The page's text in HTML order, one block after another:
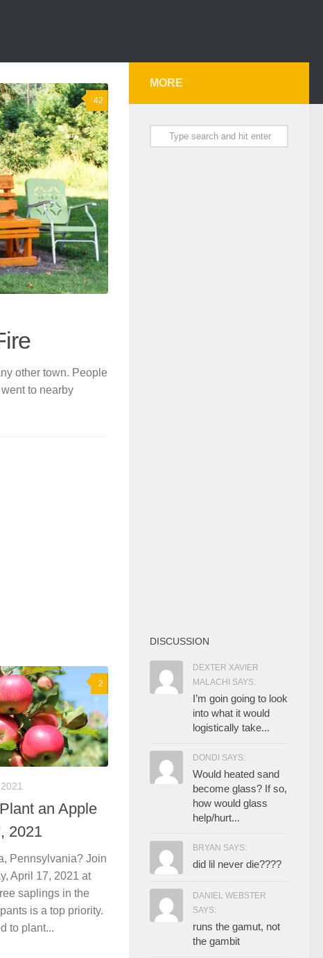
42
other town. People
to nearby
2
an Apple
2021
Pennsylvania? Join
April 17, 2021 at
saplings in the
is a top priority.
to plant...
MORE
DISCUSSION
DEXTER XAVIER
MALACHI SAYS:
I’m goin going to look
into what it would
logistically take...
DONDI SAYS:
Would heated sand
become glass? If so,
how would glass
help/hurt...
BRYAN SAYS:
did lil never die????
DANIEL WEBSTER
SAYS:
runs the gamut, not
the gambit